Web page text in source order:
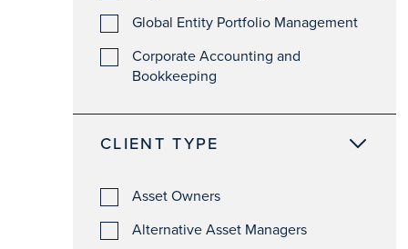
Global Entity Portfolio Management
Corporate Accounting and
Bookkeeping
CLIENT TYPE
Asset Owners
Alternative Asset Managers